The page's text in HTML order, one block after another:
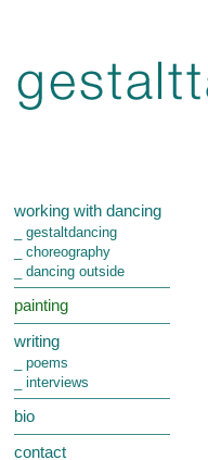
working with dancing
_ gestaltdancing
_ choreography
_ dancing outside
painting
writing
_ poems
_ interviews
bio
contact